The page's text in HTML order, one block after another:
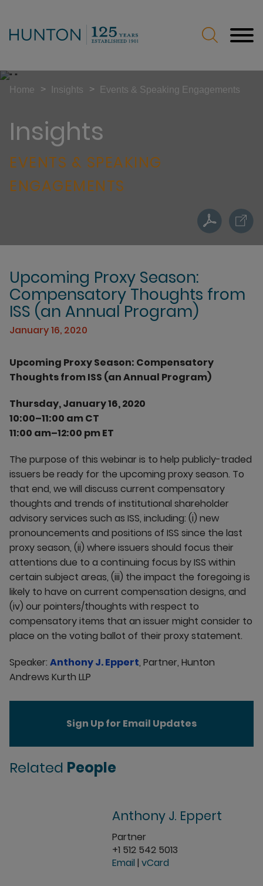
Insights
EVENTS & SPEAKING
ENGAGEMENTS
Home > Insights > Events & Speaking Engagements
Upcoming Proxy Season:
Compensatory Thoughts from
ISS (an Annual Program)
January 16, 2020
Upcoming Proxy Season: Compensatory
Thoughts from ISS (an Annual Program)
Thursday, January 16, 2020
10:00–11:00 am CT
11:00 am–12:00 pm ET
The purpose of this webinar is to help publicly-traded
issuers be ready for the upcoming proxy season. To
that end, we will discuss current compensatory
thoughts and trends of institutional shareholder
advisory services such as ISS, including: (i) new
pronouncements and positions of ISS since the last
proxy season, (ii) where issuers should focus their
attentions due to a continuing focus by ISS within
certain subject areas, (iii) the impact the foregoing is
likely to have on current compensation designs, and
(iv) our pointers/thoughts with respect to
compensatory items that an issuer might consider to
place on the voting ballot of their proxy statement.
Speaker: Anthony J. Eppert, Partner, Hunton
Andrews Kurth LLP
Sign Up for Email Updates
Related People
Anthony J. Eppert
Partner
+1 512 542 5013
Email | vCard